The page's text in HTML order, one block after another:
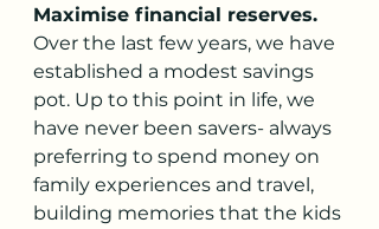
Maximise financial reserves.
Over the last few years, we have
established a modest savings
pot. Up to this point in life, we
have never been savers- always
preferring to spend money on
family experiences and travel,
building memories that the kids